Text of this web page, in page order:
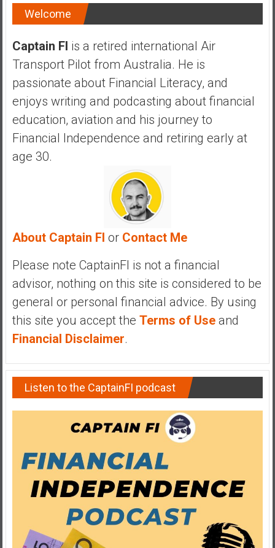
Welcome
Captain FI is a retired international Air
Transport Pilot from Australia. He is
passionate about Financial Literacy, and
enjoys writing and podcasting about financial
education, aviation and his journey to
Financial Independence and retiring early at
age 30.
About Captain FI or Contact Me
Please note CaptainFI is not a financial
advisor, nothing on this site is considered to be
general or personal financial advice. By using
this site you accept the Terms of Useand
Financial Disclaimer.
Listen to the CaptainFI podcast